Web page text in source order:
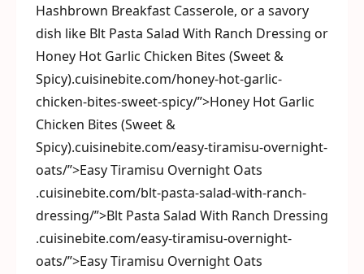
Hashbrown Breakfast Casserole, or a savory
dish like Blt Pasta Salad With Ranch Dressing or
Honey Hot Garlic Chicken Bites (Sweet &
Spicy).cuisinebite.com/honey-hot-garlic-
chicken-bites-sweet-spicy/”>Honey Hot Garlic
Chicken Bites (Sweet &
Spicy).cuisinebite.com/easy-tiramisu-overnight-
oats/”>Easy Tiramisu Overnight Oats
.cuisinebite.com/blt-pasta-salad-with-ranch-
dressing/”>Blt Pasta Salad With Ranch Dressing
.cuisinebite.com/easy-tiramisu-overnight-
oats/”>Easy Tiramisu Overnight Oats